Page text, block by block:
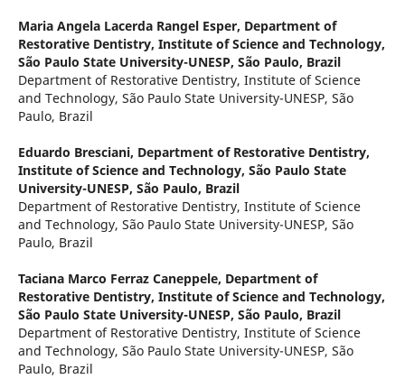
Maria Angela Lacerda Rangel Esper, Department of
Restorative Dentistry, Institute of Science and Technology,
São Paulo State University-UNESP, São Paulo, Brazil
Department of Restorative Dentistry, Institute of Science
and Technology, São Paulo State University-UNESP, São
Paulo, Brazil
Eduardo Bresciani, Department of Restorative Dentistry,
Institute of Science and Technology, São Paulo State
University-UNESP, São Paulo, Brazil
Department of Restorative Dentistry, Institute of Science
and Technology, São Paulo State University-UNESP, São
Paulo, Brazil
Taciana Marco Ferraz Caneppele, Department of
Restorative Dentistry, Institute of Science and Technology,
São Paulo State University-UNESP, São Paulo, Brazil
Department of Restorative Dentistry, Institute of Science
and Technology, São Paulo State University-UNESP, São
Paulo, Brazil